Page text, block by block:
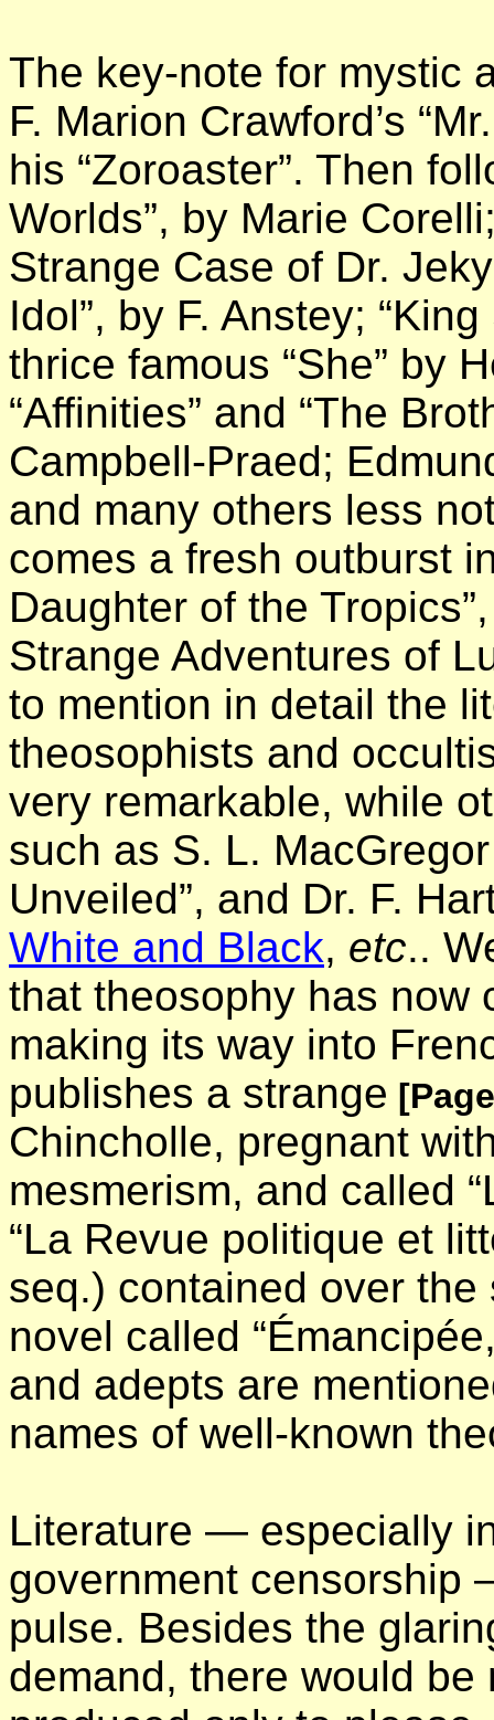
The key-note for mystic
F. Marion Crawford’s
his “Zoroaster”. Then
Worlds”, by Marie
Strange Case of Dr.
Idol”, by F. Anstey;
thrice famous “She” by
“Affinities” and “The
Campbell-Praed;
and many others less
comes a fresh outburst
Daughter of the
Strange Adventures of
to mention in detail the
theosophists and
very remarkable, while
such as S. L.
Unveiled”, and Dr. F.
White and Black, etc..
that theosophy has now
making its way into
publishes a strange
Chincholle, pregnant
mesmerism, and called
“La Revue politique et
seq.) contained over
novel called
and adepts are
names of well-known
Literature — especially
government censorship
pulse. Besides the
demand, there would